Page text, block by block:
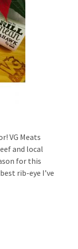
VG Meats
and local
for this
rib-eye I’ve